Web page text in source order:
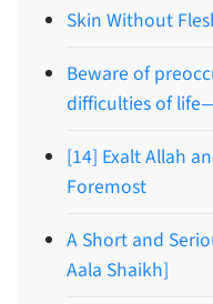
Skin Without
Beware of
difficulties of
[14] Exalt Allah
Foremost
A Short and
Aala Shaikh]